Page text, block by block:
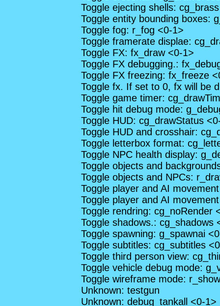
Toggle ejecting shells:
Toggle entity bounding boxes:
Toggle fog: r_fog <0-1>
Toggle framerate displae:
Toggle FX: fx_draw <0-1>
Toggle FX debugging.:
Toggle FX freezing: fx_freeze
Toggle fx. If set to 0, fx will be
Toggle game timer:
Toggle hit debug mode:
Toggle HUD: cg_drawStatus
Toggle HUD and crosshair:
Toggle letterbox format:
Toggle NPC health display:
Toggle objects and
Toggle objects and NPCs:
Toggle player and AI
Toggle player and AI
Toggle rendring: cg_noRender
Toggle shadows.: cg_shadows
Toggle spawning: g_spawnai
Toggle subtitles: cg_subtitles
Toggle third person view:
Toggle vehicle debug mode:
Toggle wireframe mode:
Unknown: testgun
Unknown: debug_tankall <0-1>